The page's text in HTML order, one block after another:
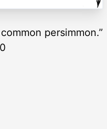
persimmon.”